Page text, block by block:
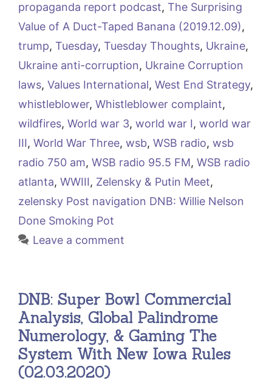
propaganda report podcast, The Surprising
Value of A Duct-Taped Banana (2019.12.09),
trump, Tuesday, Tuesday Thoughts, Ukraine,
Ukraine anti-corruption, Ukraine Corruption
laws, Values International, West End Strategy,
whistleblower, Whistleblower complaint,
wildfires, World war 3, world war I, world war
III, World War Three, wsb, WSB radio, wsb
radio 750 am, WSB radio 95.5 FM, WSB radio
atlanta, WWIII, Zelensky & Putin Meet,
zelensky Post navigation DNB: Willie Nelson
Done Smoking Pot
Leave a comment
DNB: Super Bowl Commercial
Analysis, Global Palindrome
Numerology, & Gaming The
System With New Iowa Rules
(02.03.2020)